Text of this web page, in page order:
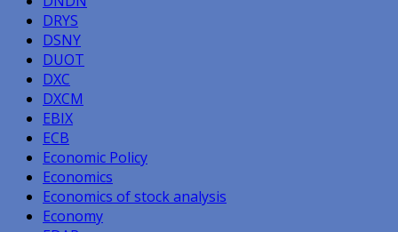
DRYS
DSNY
DUOT
DXC
DXCM
EBIX
ECB
Economic Policy
Economics
Economics of stock analysis
Economy